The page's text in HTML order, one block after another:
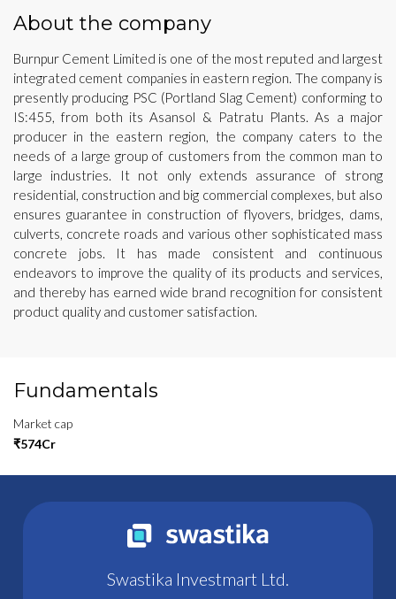
About the company
Burnpur Cement Limited is one of the most reputed and largest
integrated cement companies in eastern region. The company is
presently producing PSC (Portland Slag Cement) conforming to
IS:455, from both its Asansol & Patratu Plants. As a major
producer in the eastern region, the company caters to the
needs of a large group of customers from the common man to
large industries. It not only extends assurance of strong
residential, construction and big commercial complexes, but also
ensures guarantee in construction of flyovers, bridges, dams,
culverts, concrete roads and various other sophisticated mass
concrete jobs. It has made consistent and continuous
endeavors to improve the quality of its products and services,
and thereby has earned wide brand recognition for consistent
product quality and customer satisfaction.
Fundamentals
Market cap
₹574Cr
Swastika Investmart Ltd.